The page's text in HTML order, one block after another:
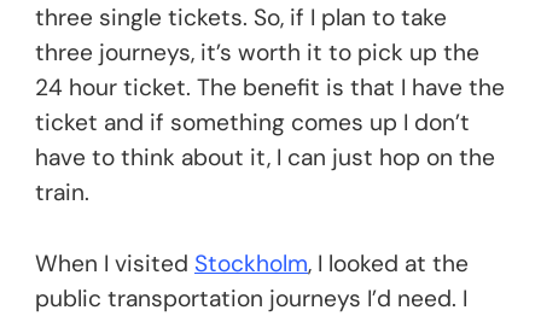
three single tickets. So, if I plan to take
three journeys, it’s worth it to pick up the
24 hour ticket. The benefit is that I have the
ticket and if something comes up I don’t
have to think about it, I can just hop on the
train.
When I visited Stockholm, I looked at the
public transportation journeys I’d need. I